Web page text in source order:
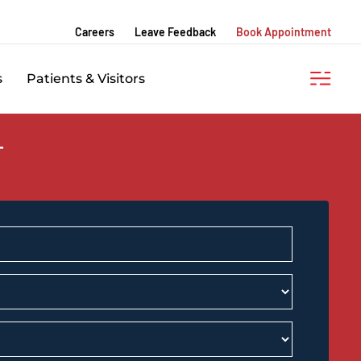
Careers Leave Feedback Book Appointment
Patients & Visitors